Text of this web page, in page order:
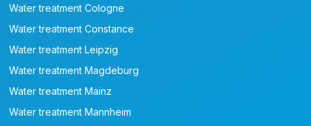
Water treatment Cologne
Water treatment Constance
Water treatment Leipzig
Water treatment Magdeburg
Water treatment Mainz
Water treatment Mannheim